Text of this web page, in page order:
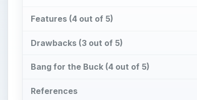
Features (4 out of 5)
Drawbacks (3 out of 5)
Bang for the Buck (4 out of 5)
References